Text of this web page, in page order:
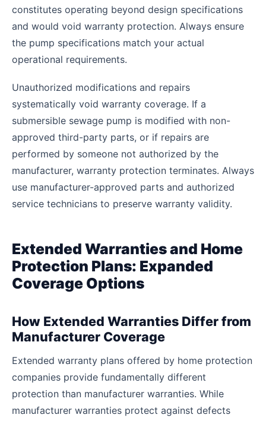
constitutes operating beyond design specifications
and would void warranty protection. Always ensure
the pump specifications match your actual
operational requirements.
Unauthorized modifications and repairs
systematically void warranty coverage. If a
submersible sewage pump is modified with non-
approved third-party parts, or if repairs are
performed by someone not authorized by the
manufacturer, warranty protection terminates. Always
use manufacturer-approved parts and authorized
service technicians to preserve warranty validity.
Extended Warranties and Home
Protection Plans: Expanded
Coverage Options
How Extended Warranties Differ from
Manufacturer Coverage
Extended warranty plans offered by home protection
companies provide fundamentally different
protection than manufacturer warranties. While
manufacturer warranties protect against defects